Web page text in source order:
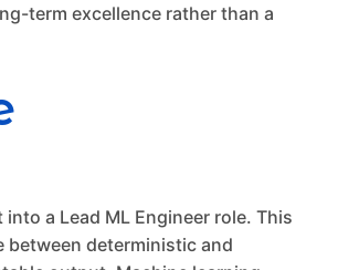
term excellence rather than a
a Lead ML Engineer role. This
between deterministic and